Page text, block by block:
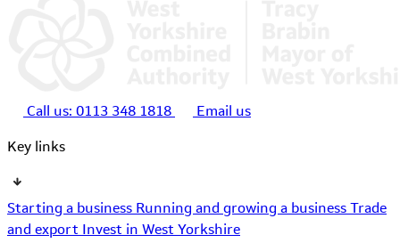
Call us: 0113 348 1818 Email us
Key links
Starting a business Running and growing a business Trade
and export Invest in West Yorkshire